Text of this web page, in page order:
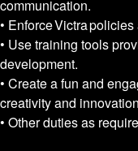
communication.
• Enforce Victra
• Use training tools
development.
• Create a fun and
creativity and
• Other duties as